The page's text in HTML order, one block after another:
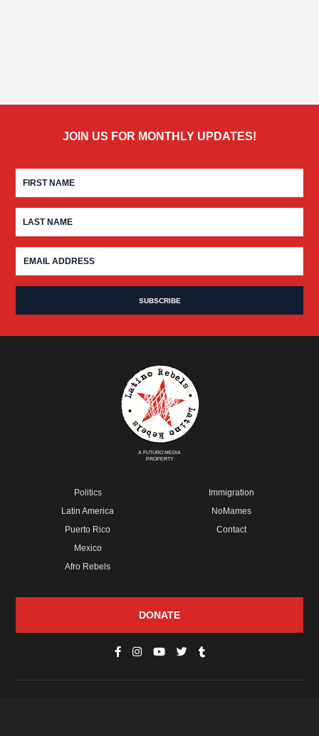
JOIN US FOR MONTHLY UPDATES!
A FUTURO MEDIA
PROPERTY
Politics
Latin America
Puerto Rico
Mexico
Afro Rebels
Immigration
NoMames
Contact
DONATE